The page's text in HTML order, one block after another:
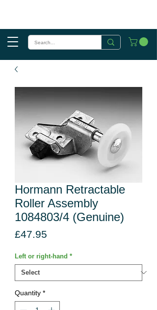
Hormann Retractable
Roller Assembly
1084803/4 (Genuine)
£47.95
Left or right-hand *
Quantity *